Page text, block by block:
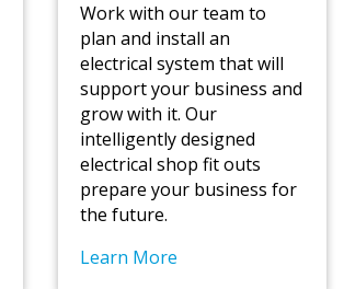
Work with our team to
plan and install an
electrical system that will
support your business and
grow with it. Our
intelligently designed
electrical shop fit outs
prepare your business for
the future.
Learn More